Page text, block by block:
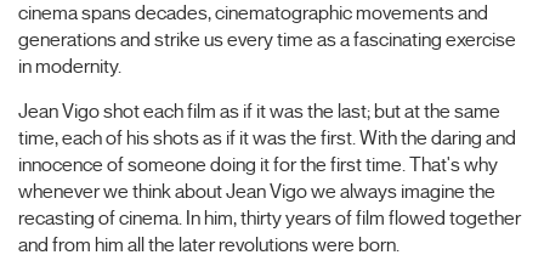
cinema spans decades, cinematographic movements and
generations and strike us every time as a fascinating exercise
in modernity.
Jean Vigo shot each film as if it was the last; but at the same
time, each of his shots as if it was the first. With the daring and
innocence of someone doing it for the first time. That's why
whenever we think about Jean Vigo we always imagine the
recasting of cinema. In him, thirty years of film flowed together
and from him all the later revolutions were born.